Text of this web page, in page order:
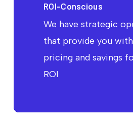
ROI-Conscious
We have strategic
that provide you
pricing and savings
ROI